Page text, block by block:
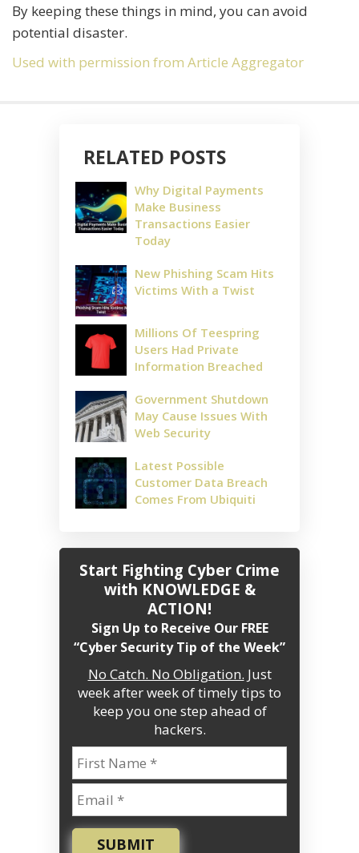
By keeping these things in mind, you can avoid
potential disaster.
Used with permission from Article Aggregator
RELATED POSTS
Why Digital Payments
Make Business
Transactions Easier
Today
New Phishing Scam Hits
Victims With a Twist
Millions Of Teespring
Users Had Private
Information Breached
Government Shutdown
May Cause Issues With
Web Security
Latest Possible
Customer Data Breach
Comes From Ubiquiti
Start Fighting Cyber Crime
with KNOWLEDGE &
ACTION!
Sign Up to Receive Our FREE
“Cyber Security Tip of the Week”
No Catch. No Obligation. Just
week after week of timely tips to
keep you one step ahead of
hackers.
SUBMIT